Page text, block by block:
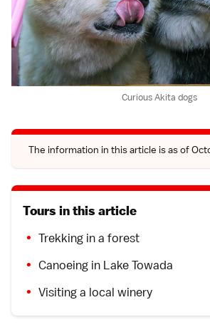
Curious Akita dogs
The information in this article is as of
Tours in this article
Trekking in a forest
Canoeing in Lake Towada
Visiting a local winery